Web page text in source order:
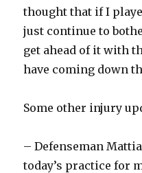
thought that if I
just continue to
get ahead of it with
have coming down
Some other injury
– Defenseman
today’s practice for